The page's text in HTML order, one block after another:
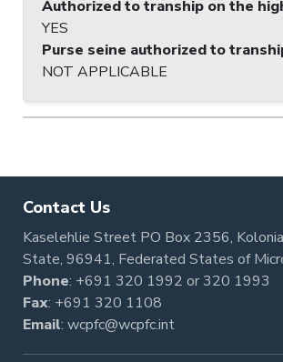
Authorized to tranship on the
YES
Purse seine authorized to
NOT APPLICABLE
Contact Us
Kaselehlie Street PO Box 2356,
State, 96941, Federated States of
Phone: +691 320 1992 or320 1993
Fax: +691 320 1108
Email: wcpfc@wcpfc.int